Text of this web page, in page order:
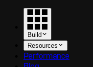
Build
Resources
Performance